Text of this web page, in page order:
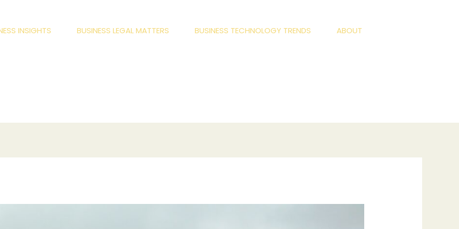
INSIGHTS BUSINESS LEGAL MATTERS BUSINESS TECHNOLOGY TRENDS ABOUT